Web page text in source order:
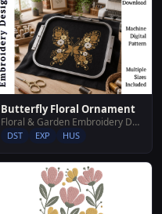
Butterfly Floral Ornament
Floral & Garden Embroidery Designs
DST EXP HUS